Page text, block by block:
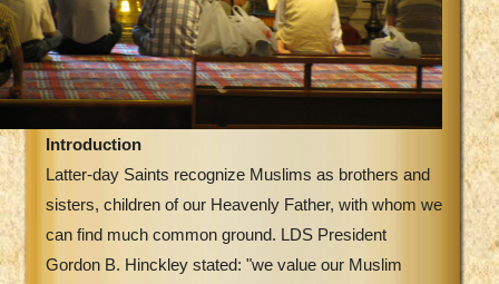
Introduction
Latter-day Saints recognize Muslims as brothers and
sisters, children of our Heavenly Father, with whom we
can find much common ground. LDS President
Gordon B. Hinckley stated: "we value our Muslim